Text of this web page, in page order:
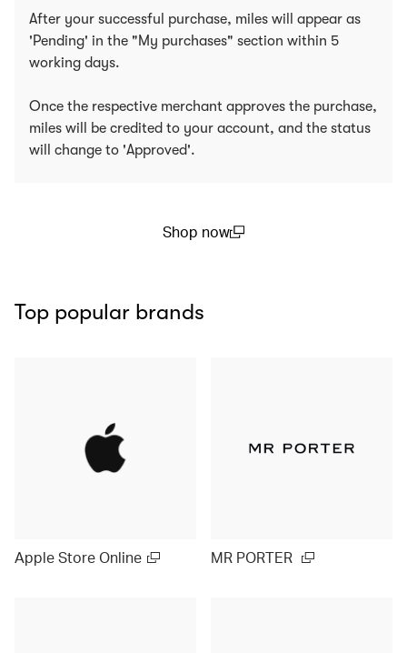
After your successful purchase, miles will appear as
'Pending' in the "My purchases" section within 5
working days.
Once the respective merchant approves the purchase,
miles will be credited to your account, and the status
will change to 'Approved'.
Shop now
Top popular brands
Apple Store Online MR PORTER